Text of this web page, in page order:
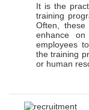
It is the
training
Often,
enhance
employees
the training
or human